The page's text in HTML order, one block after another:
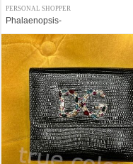
PERSONAL SHOPPER
Phalaenopsis-